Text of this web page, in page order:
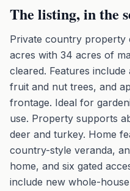
The listing, in the
Private country property
acres with 34 acres of
cleared. Features
fruit and nut trees, and
frontage. Ideal for
use. Property supports
deer and turkey. Home
country-style veranda,
home, and six gated
include new whole-